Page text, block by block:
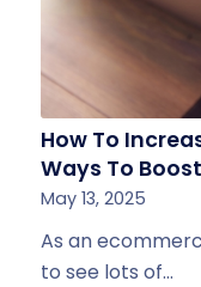
How To
Ways To
May 13, 2025
As an
to see lots of…